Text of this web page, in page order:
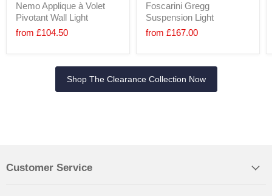
Nemo Applique à Volet
Pivotant Wall Light
from £104.50
Foscarini Gregg
Suspension Light
from £167.00
Shop The Clearance Collection Now
Customer Service